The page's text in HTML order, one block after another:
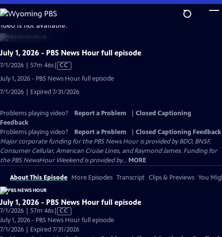
Skip
to
Main
Content
is not available.
July 1, 2026 - PBS News Hour full episode
7/1/2026 | 57m 46sVideo
Captions
CC
July 1, 2026 - PBS News Hour full episode
7/1/2026 | Expired 7/31/2026
Problems playing video? Report a Problem
Closed Captioning
Feedback
Problems playing video?
Report a Problem
Closed Captioning Feedback
Major corporate funding for the PBS News Hour is provided by BDO, BNSF,
Consumer Cellular, American Cruise Lines, and Raymond James. Funding for
the PBS NewsHour Weekend is provided by... MORE
About This Episode More Episodes Transcript Clips & Previews You
July 1, 2026 - PBS News Hour full episode
7/1/2026 | 57m 46sVideo
has
Closed
CC
July 1, 2026 - PBS News Hour full episode
7/1/2026 | Expired 7/31/2026